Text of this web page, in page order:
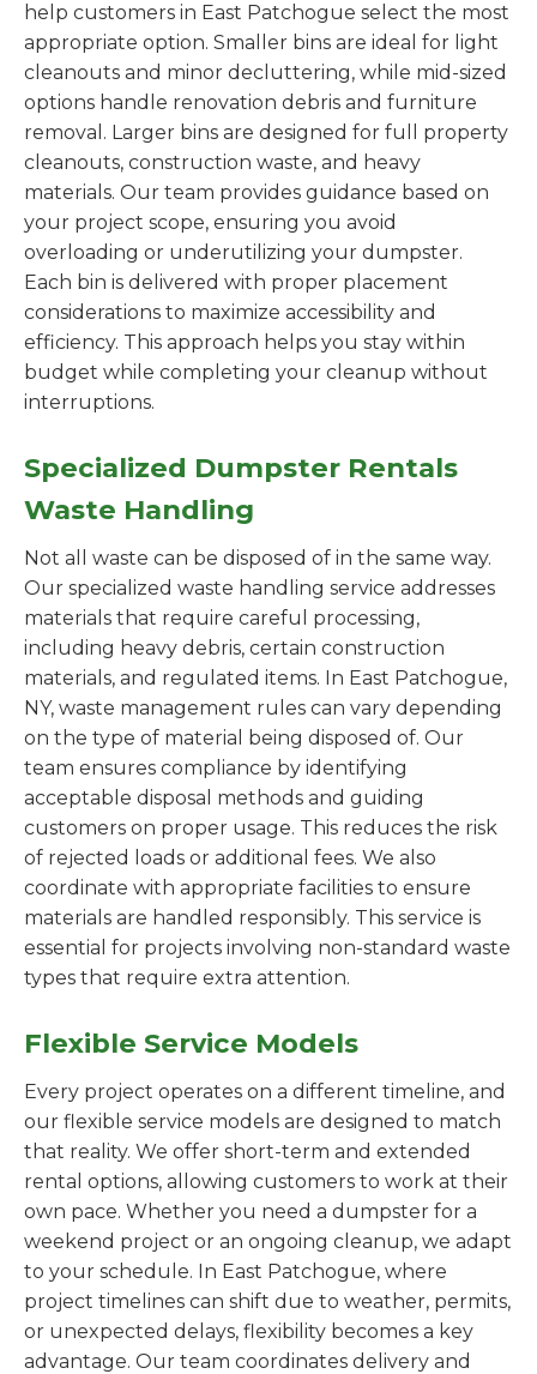
help customers in East Patchogue select the most
appropriate option. Smaller bins are ideal for light
cleanouts and minor decluttering, while mid-sized
options handle renovation debris and furniture
removal. Larger bins are designed for full property
cleanouts, construction waste, and heavy
materials. Our team provides guidance based on
your project scope, ensuring you avoid
overloading or underutilizing your dumpster.
Each bin is delivered with proper placement
considerations to maximize accessibility and
efficiency. This approach helps you stay within
budget while completing your cleanup without
interruptions.
Specialized Dumpster Rentals
Waste Handling
Not all waste can be disposed of in the same way.
Our specialized waste handling service addresses
materials that require careful processing,
including heavy debris, certain construction
materials, and regulated items. In East Patchogue,
NY, waste management rules can vary depending
on the type of material being disposed of. Our
team ensures compliance by identifying
acceptable disposal methods and guiding
customers on proper usage. This reduces the risk
of rejected loads or additional fees. We also
coordinate with appropriate facilities to ensure
materials are handled responsibly. This service is
essential for projects involving non-standard waste
types that require extra attention.
Flexible Service Models
Every project operates on a different timeline, and
our flexible service models are designed to match
that reality. We offer short-term and extended
rental options, allowing customers to work at their
own pace. Whether you need a dumpster for a
weekend project or an ongoing cleanup, we adapt
to your schedule. In East Patchogue, where
project timelines can shift due to weather, permits,
or unexpected delays, flexibility becomes a key
advantage. Our team coordinates delivery and